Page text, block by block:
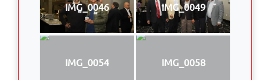
IMG_0046 IMG_0049
IMG_0054 IMG_0058